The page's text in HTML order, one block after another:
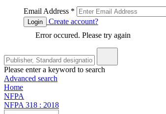
Email Address *
Login
Create account?
Error occured. Please try again
Please enter a keyword to search
Advanced search
Home
NFPA
NFPA 318 : 2018